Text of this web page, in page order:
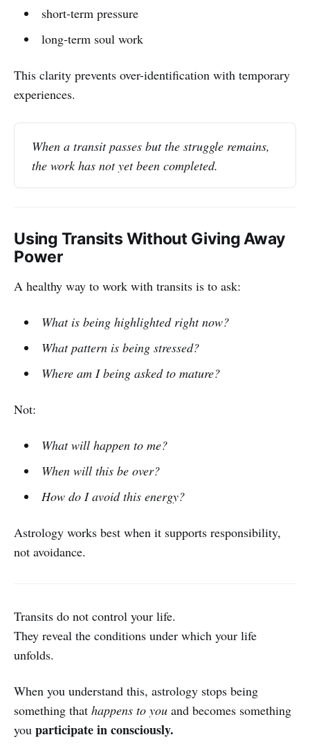
short-term pressure
long-term soul work
This clarity prevents over-identification with temporary
experiences.
When a transit passes but the struggle remains,
the work has not yet been completed.
Using Transits Without Giving Away
Power
A healthy way to work with transits is to ask:
What is being highlighted right now?
What pattern is being stressed?
Where am I being asked to mature?
Not:
What will happen to me?
When will this be over?
How do I avoid this energy?
Astrology works best when it supports responsibility,
not avoidance.
Transits do not control your life.
They reveal the conditions under which your life
unfolds.
When you understand this, astrology stops being
something that happens to you and becomes something
you participate in consciously.